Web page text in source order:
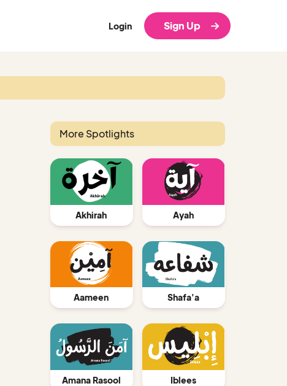
Login Sign Up
More Spotlights
Akhirah Ayah
Aameen Shafa'a
Amana Rasool Iblees